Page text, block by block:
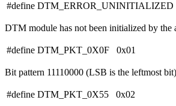
#define
DTM module has not been initialized by the
#define DTM_PKT_0X0F 0x01
Bit pattern 11110000 (LSB is the leftmost
#define DTM_PKT_0X55 0x02